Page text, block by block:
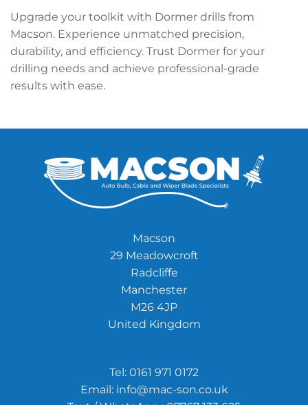
Upgrade your toolkit with Dormer drills from
Macson. Experience unmatched precision,
durability, and efficiency. Trust Dormer for your
drilling needs and achieve professional-grade
results with ease.
Macson
29 Meadowcroft
Radcliffe
Manchester
M26 4JP
United Kingdom
Tel: 0161 971 0172
Email: info@mac-son.co.uk